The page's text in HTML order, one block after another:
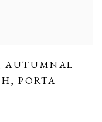
AUTUMNAL
,PORTA